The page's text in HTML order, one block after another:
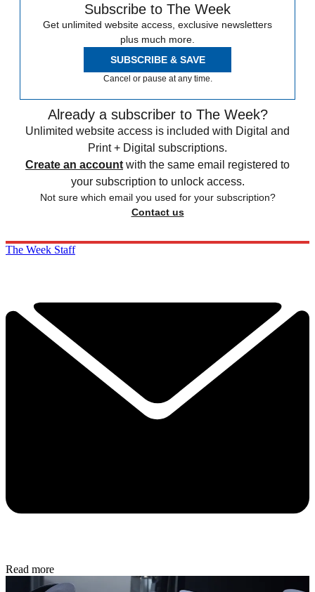
Subscribe to The Week
Get unlimited website access, exclusive newsletters
plus much more.
SUBSCRIBE & SAVE
Cancel or pause at any time.
Already a subscriber to The Week?
Unlimited website access is included with Digital and
Print + Digital subscriptions.
Create an account with the same email registered to
your subscription to unlock access.
Not sure which email you used for your subscription?
Contact us
The Week Staff
Read more